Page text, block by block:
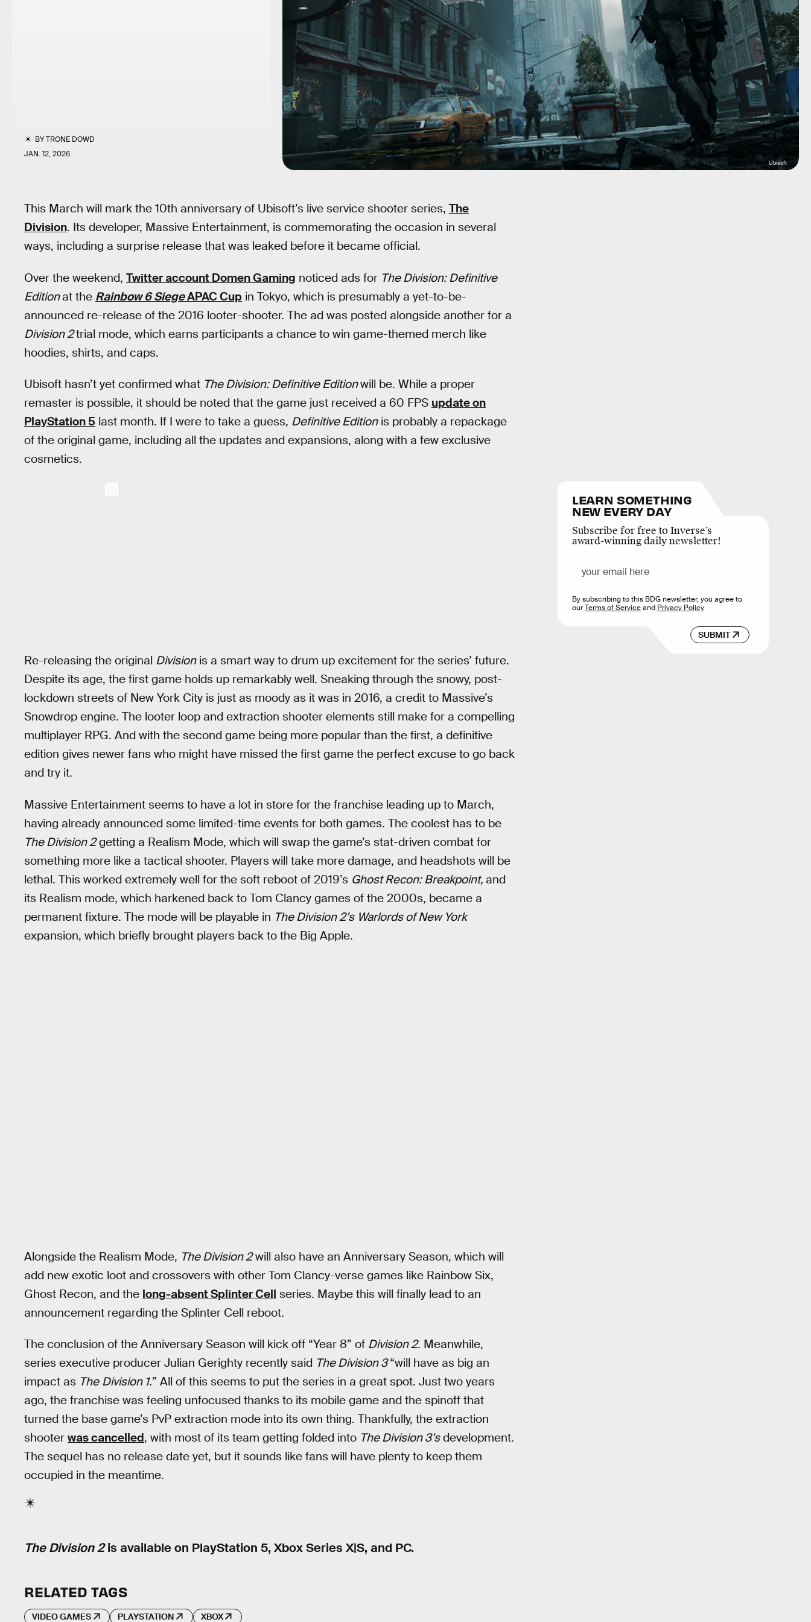
BYTRONE DOWD
JAN. 12, 2026
Ubisoft
This March will mark the 10th anniversary of Ubisoft’s live service shooter series, The
Division. Its developer, Massive Entertainment, is commemorating the occasion in several
ways, including a surprise release that was leaked before it became official.
Over the weekend, Twitter account Domen Gaming noticed ads for The Division: Definitive
Editionat the Rainbow 6 SiegeAPAC Cup in Tokyo, which is presumably a yet-to-be-
announced re-release of the 2016 looter-shooter. The ad was posted alongside another for a
Division 2trial mode, which earns participants a chance to win game-themed merch like
hoodies, shirts, and caps.
Ubisoft hasn’t yet confirmed what The Division: Definitive Editionwill be. While a proper
remaster is possible, it should be noted that the game just received a 60 FPS update on
PlayStation 5 last month. If I were to take a guess, Definitive Editionis probably a repackage
of the original game, including all the updates and expansions, along with a few exclusive
cosmetics.
Re-releasing the original Divisionis a smart way to drum up excitement for the series’ future.
Despite its age, the first game holds up remarkably well. Sneaking through the snowy, post-
lockdown streets of New York City is just as moody as it was in 2016, a credit to Massive’s
Snowdrop engine. The looter loop and extraction shooter elements still make for a compelling
multiplayer RPG. And with the second game being more popular than the first, a definitive
edition gives newer fans who might have missed the first game the perfect excuse to go back
and try it.
Massive Entertainment seems to have a lot in store for the franchise leading up to March,
having already announced some limited-time events for both games. The coolest has to be
The Division 2getting a Realism Mode, which will swap the game’s stat-driven combat for
something more like a tactical shooter. Players will take more damage, and headshots will be
lethal. This worked extremely well for the soft reboot of 2019’s Ghost Recon: Breakpoint, and
its Realism mode, which harkened back to Tom Clancy games of the 2000s, became a
permanent fixture. The mode will be playable in The Division 2’s Warlords of New York
expansion, which briefly brought players back to the Big Apple.
Alongside the Realism Mode, The Division 2will also have an Anniversary Season, which will
add new exotic loot and crossovers with other Tom Clancy-verse games like Rainbow Six,
Ghost Recon, and the long-absent Splinter Cell series. Maybe this will finally lead to an
announcement regarding the Splinter Cell reboot.
The conclusion of the Anniversary Season will kick off “Year 8” of Division 2. Meanwhile,
series executive producer Julian Gerighty recently said The Division 3“will have as big an
impact as The Division 1.” All of this seems to put the series in a great spot. Just two years
ago, the franchise was feeling unfocused thanks to its mobile game and the spinoff that
turned the base game’s PvP extraction mode into its own thing. Thankfully, the extraction
shooter was cancelled, with most of its team getting folded into The Division 3’sdevelopment.
The sequel has no release date yet, but it sounds like fans will have plenty to keep them
occupied in the meantime.
The Division 2is available on PlayStation 5, Xbox Series X|S, and PC.
LEARN SOMETHING
NEW EVERY DAY
Subscribe for free to Inverse’s
award-winning daily newsletter!
SUBMIT
By subscribing to this BDG newsletter, you agree to
ourTerms of Serviceand Privacy Policy
RELATED TAGS
VIDEO GAMES PLAYSTATION XBOX